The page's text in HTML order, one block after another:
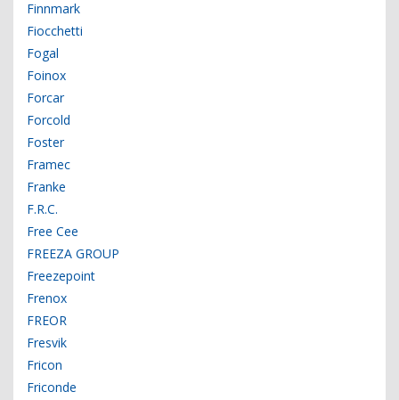
Finnmark
Fiocchetti
Fogal
Foinox
Forcar
Forcold
Foster
Framec
Franke
F.R.C.
Free Cee
FREEZA GROUP
Freezepoint
Frenox
FREOR
Fresvik
Fricon
Friconde